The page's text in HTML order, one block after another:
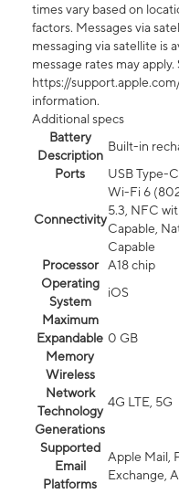
times vary based on
factors. Messages via
messaging via satellite is
message rates may apply.
https://
information.
Additional specs
Battery
Description
Built-in
Ports
USB Type-C
Connectivity
Wi-Fi 6
5.3, NFC
Capable,
Capable
Processor
A18 chip
Operating
System
iOS
Maximum
Expandable
Memory
0 GB
Wireless
Network
Technology
Generations
4G LTE, 5G
Supported
Email
Platforms
Apple Mail,
Exchange,